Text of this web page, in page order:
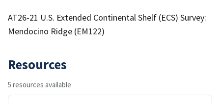
AT26-21 U.S. Extended Continental Shelf (ECS) Survey:
Mendocino Ridge (EM122)
Resources
5 resources available